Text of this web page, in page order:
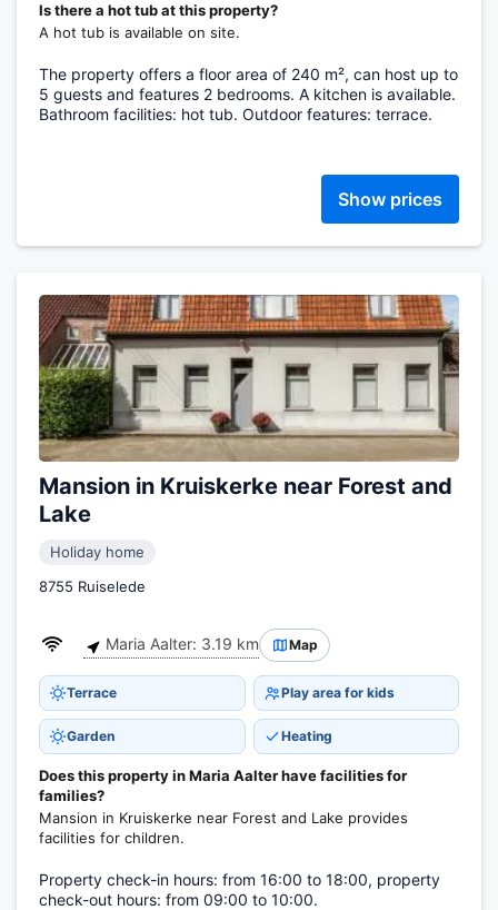
Is there a hot tub at this property?
A hot tub is available on site.
The property offers a floor area of 240 m², can host up to
5 guests and features 2 bedrooms. A kitchen is available.
Bathroom facilities: hot tub. Outdoor features: terrace.
Show prices
Mansion in Kruiskerke near Forest and
Lake
Holiday home
8755 Ruiselede
Maria Aalter: 3.19 km Map
Terrace Play area for kids
Garden Heating
Does this property in Maria Aalter have facilities for
families?
Mansion in Kruiskerke near Forest and Lake provides
facilities for children.
Property check-in hours: from 16:00 to 18:00, property
check-out hours: from 09:00 to 10:00.